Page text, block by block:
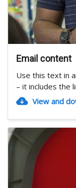
Email content
Use this text in
– it includes the
View and